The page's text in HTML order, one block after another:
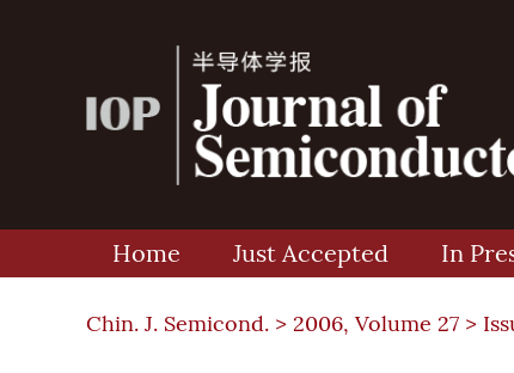
Home Just Accepted In
Chin. J. Semicond. > 2006, Volume 27 >